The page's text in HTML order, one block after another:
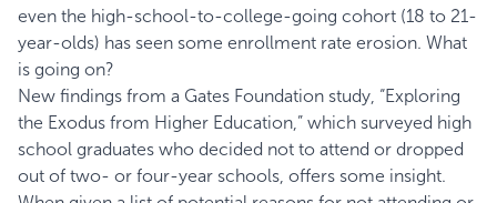
even the high-school-to-college-going cohort (18 to 21-
year-olds) has seen some enrollment rate erosion. What
is going on?
New findings from a Gates Foundation study, “Exploring
the Exodus from Higher Education, ” which surveyed high
school graduates who decided not to attend or dropped
out of two- or four-year schools, offers some insight.